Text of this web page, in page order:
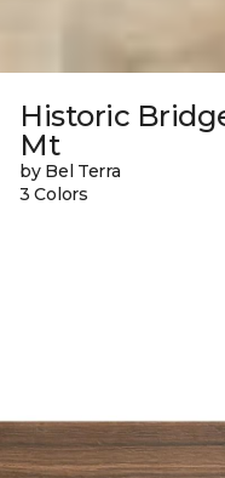
Historic
Mt
by Bel Terra
3 Colors